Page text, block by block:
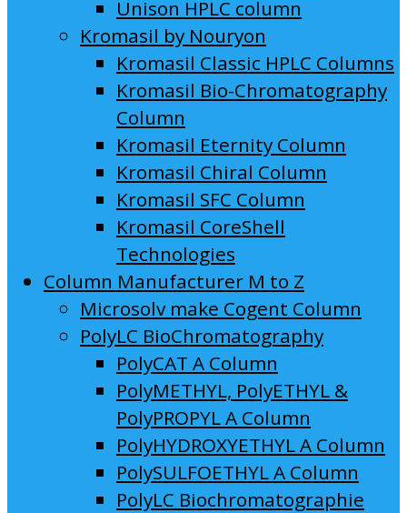
Unison HPLC column
Kromasil by Nouryon
Kromasil Classic HPLC Columns
Kromasil Bio-Chromatography
Column
Kromasil Eternity Column
Kromasil Chiral Column
Kromasil SFC Column
Kromasil CoreShell
Technologies
Column Manufacturer M to Z
Microsolv make Cogent Column
PolyLC BioChromatography
PolyCAT A Column
PolyMETHYL, PolyETHYL &
PolyPROPYL A Column
PolyHYDROXYETHYL A Column
PolySULFOETHYL A Column
PolyLC Biochromatographie